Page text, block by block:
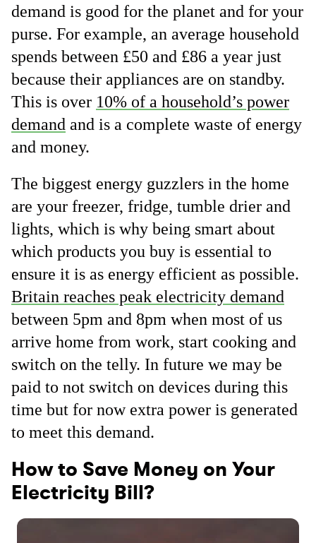
demand is good for the planet and for your
purse. For example, an average household
spends between £50 and £86 a year just
because their appliances are on standby.
This is over 10% of a household’s power
demand and is a complete waste of energy
and money.
The biggest energy guzzlers in the home
are your freezer, fridge, tumble drier and
lights, which is why being smart about
which products you buy is essential to
ensure it is as energy efficient as possible.
Britain reaches peak electricity demand
between 5pm and 8pm when most of us
arrive home from work, start cooking and
switch on the telly. In future we may be
paid to not switch on devices during this
time but for now extra power is generated
to meet this demand.
How to Save Money on Your
Electricity Bill?